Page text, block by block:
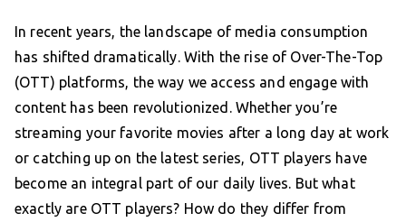
In recent years, the landscape of media consumption
has shifted dramatically. With the rise of Over-The-Top
(OTT) platforms, the way we access and engage with
content has been revolutionized. Whether you’re
streaming your favorite movies after a long day at work
or catching up on the latest series, OTT players have
become an integral part of our daily lives. But what
exactly are OTT players? How do they differ from